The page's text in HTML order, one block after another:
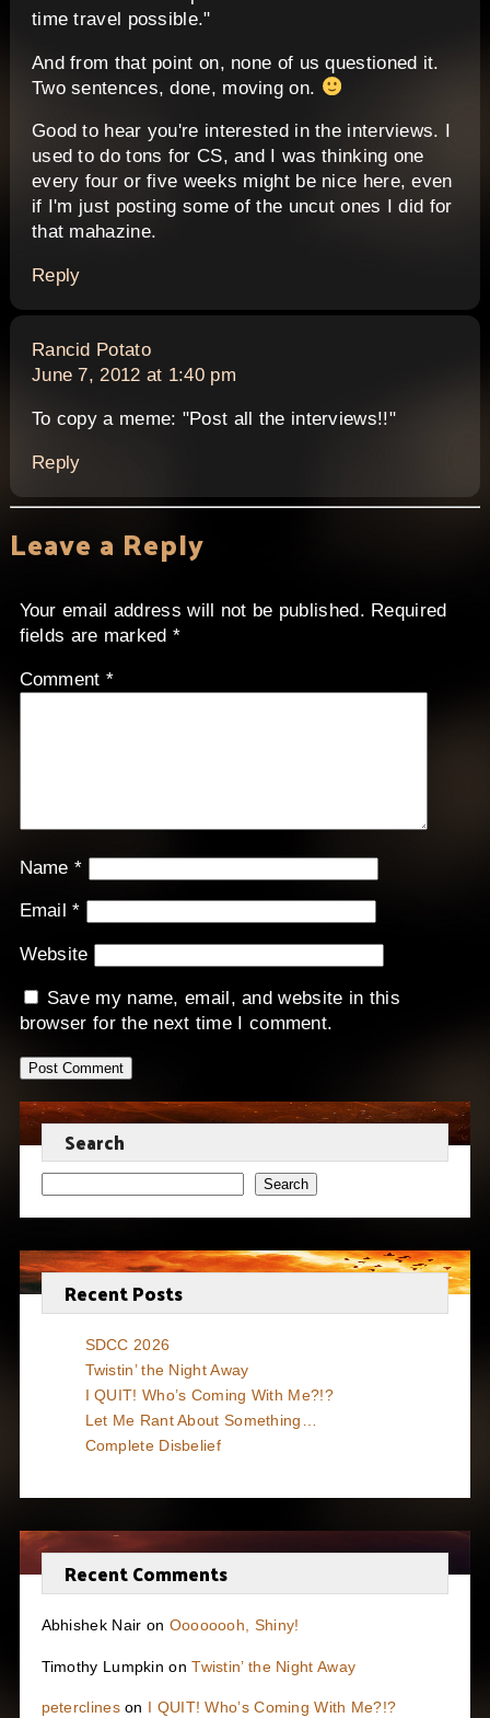
time travel possible."
And from that point on, none of us questioned it.
Two sentences, done, moving on.
Good to hear you're interested in the interviews. I
used to do tons for CS, and I was thinking one
every four or five weeks might be nice here, even
if I'm just posting some of the uncut ones I did for
that mahazine.
Reply
Rancid Potatosays:
June 7, 2012 at 1:40 pm
To copy a meme: "Post all the interviews!!"
Reply
Leave a Reply
Your email address will not be published. Required
fields are marked *
Comment *
Name*
Email*
Website
Save my name, email, and website in this
browser for the next time I comment.
Search
Search
Recent Posts
SDCC 2026
Twistin’ the Night Away
I QUIT! Who’s Coming With Me?!?
Let Me Rant About Something…
Complete Disbelief
Recent Comments
Abhishek Nair on Oooooooh, Shiny!
Timothy Lumpkin onTwistin’ the Night Away
peterclineson I QUIT! Who’s Coming With Me?!?